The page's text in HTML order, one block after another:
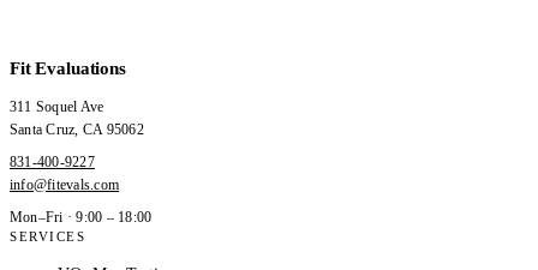
Fit Evaluations
311 Soquel Ave
Santa Cruz CA 95062
831-400-9227
info@fitevals.com
Mon–Fri · 9:00 – 18:00
SERVICES